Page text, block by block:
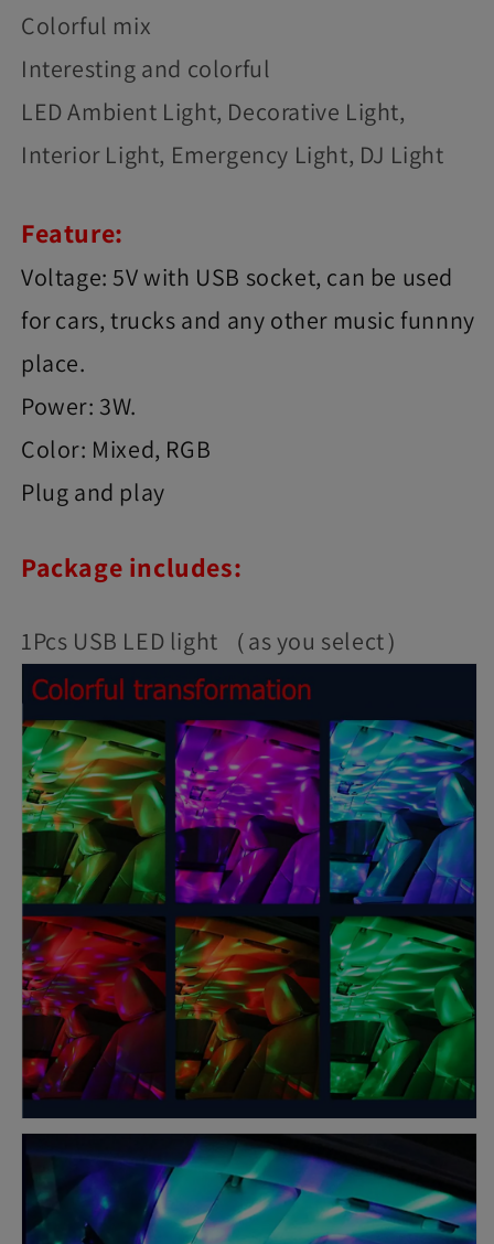
Colorful mix
Interesting and colorful
LED Ambient Light, Decorative Light,
Interior Light, Emergency Light, DJ Light
Feature:
Voltage: 5V with USB socket, can be used
for cars, trucks and any other music funnny
place.
Power: 3W.
Color: Mixed, RGB
Plug and play
Package includes:
1Pcs USB LED light （as you select）